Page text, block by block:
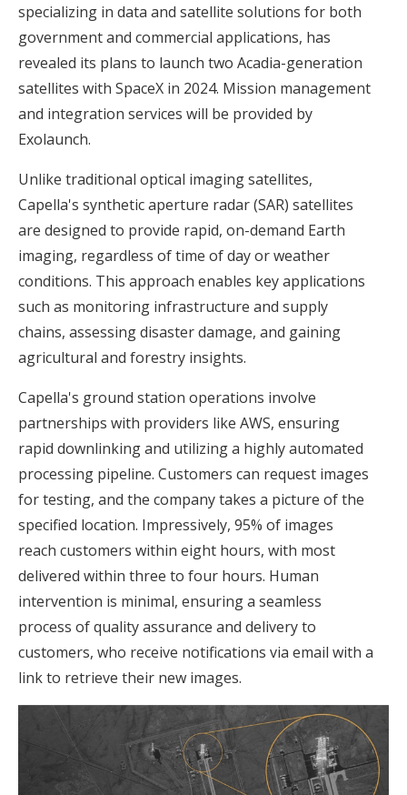
specializing in data and satellite solutions for both
government and commercial applications, has
revealed its plans to launch two Acadia-generation
satellites with SpaceX in 2024. Mission management
and integration services will be provided by
Exolaunch.
Unlike traditional optical imaging satellites,
Capella's synthetic aperture radar (SAR) satellites
are designed to provide rapid, on-demand Earth
imaging, regardless of time of day or weather
conditions. This approach enables key applications
such as monitoring infrastructure and supply
chains, assessing disaster damage, and gaining
agricultural and forestry insights.
Capella's ground station operations involve
partnerships with providers like AWS, ensuring
rapid downlinking and utilizing a highly automated
processing pipeline. Customers can request images
for testing, and the company takes a picture of the
specified location. Impressively, 95% of images
reach customers within eight hours, with most
delivered within three to four hours. Human
intervention is minimal, ensuring a seamless
process of quality assurance and delivery to
customers, who receive notifications via email with a
link to retrieve their new images.